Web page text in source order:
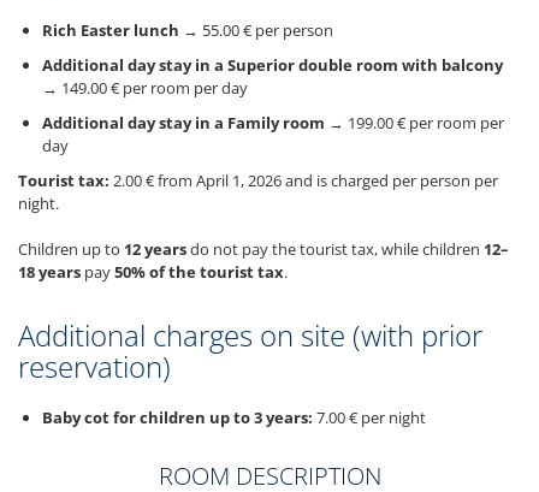
Rich Easter lunch → 55.00 € per person
Additional day stay in a Superior double room with balcony
→ 149.00 € per room per day
Additional day stay in a Family room → 199.00 € per room per
day
Tourist tax: 2.00 € from April 1, 2026 and is charged per person per
night.
Children up to 12 yearsdo not pay the tourist tax, while children 12–
18 years pay50% of the tourist tax.
Additional charges on site (with prior
reservation)
Baby cot for children up to 3 years: 7.00 € per night
ROOM DESCRIPTION